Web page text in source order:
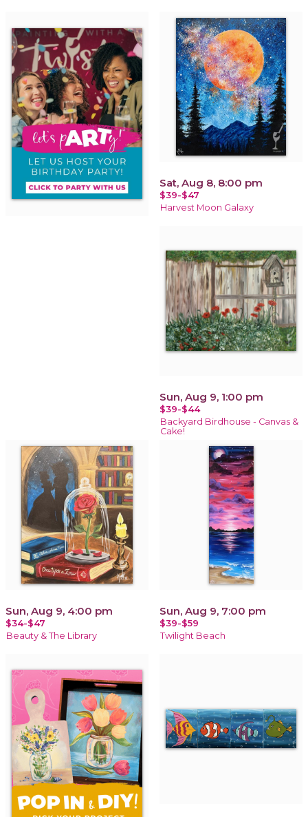
Sat, Aug 8, 8:00 pm
$39-$47
Harvest Moon Galaxy
Sun, Aug 9, 1:00 pm
$39-$44
Backyard Birdhouse - Canvas &
Cake!
Sun, Aug 9, 4:00 pm
$34-$47
Beauty & The Library
Sun, Aug 9, 7:00 pm
$39-$59
Twilight Beach